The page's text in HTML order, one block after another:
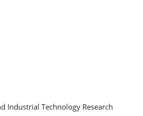
Industrial Technology Research